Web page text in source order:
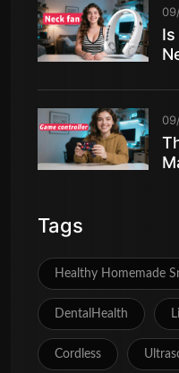
Tags
Healthy Homemade
DentalHealth
Cordless